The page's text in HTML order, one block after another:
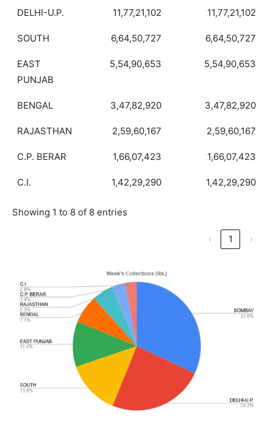
DELHI-U.P. 11,77,21,102 11,77,21,102
SOUTH 6,64,50,727 6,64,50,727
EAST
PUNJAB
5,54,90,653 5,54,90,653
BENGAL 3,47,82,920 3,47,82,920
RAJASTHAN 2,59,60,167 2,59,60,167
C.P. BERAR 1,66,07,423 1,66,07,423
C.I. 1,42,29,290 1,42,29,290
Showing 1 to 8 of 8 entries
‹ 1 ›